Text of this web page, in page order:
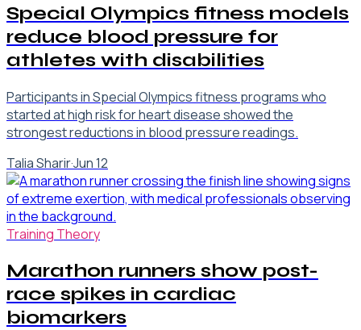
Special Olympics fitness models
reduce blood pressure for
athletes with disabilities
Participants in Special Olympics fitness programs who
started at high risk for heart disease showed the
strongest reductions in blood pressure readings.
Talia Sharir·Jun 12
Training Theory
Marathon runners show post-
race spikes in cardiac
biomarkers